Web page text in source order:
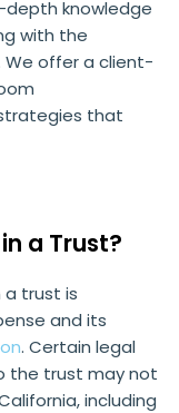
knowledge
with the
We offer a client-
that
a Trust?
trust is
and its
. Certain legal
the trust may not
including